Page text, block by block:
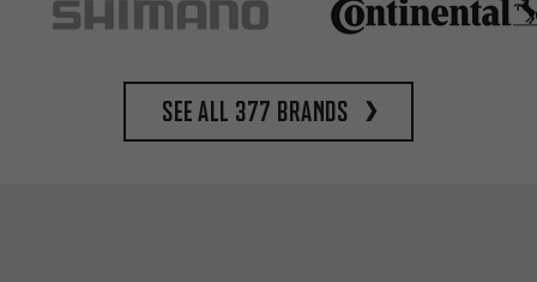
See all 377 brands